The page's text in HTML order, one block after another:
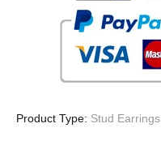
Product Type: Stud Earrings